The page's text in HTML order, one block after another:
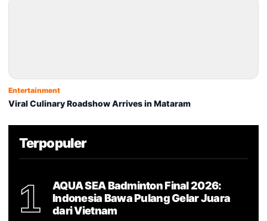
Entertainment
Viral Culinary Roadshow Arrives in Mataram
Terpopuler
1
AQUA SEA Badminton Final 2026:
Indonesia Bawa Pulang Gelar Juara
dari Vietnam